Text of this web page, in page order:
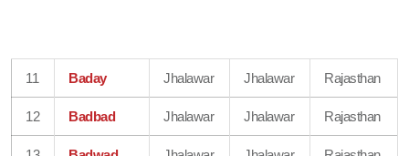
11 Baday Jhalawar Jhalawar Rajasthan
12 Badbad Jhalawar Jhalawar Rajasthan